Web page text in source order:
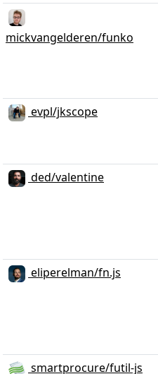
mickvangelderen/funko
evpl/jkscope
ded/valentine
eliperelman/fn.js
smartprocure/futil-js